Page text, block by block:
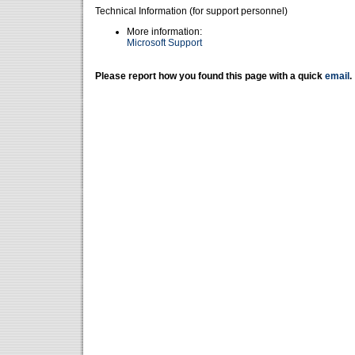
Technical Information (for support personnel)
More information:
Microsoft Support
Please report how you found this page with a quick email .